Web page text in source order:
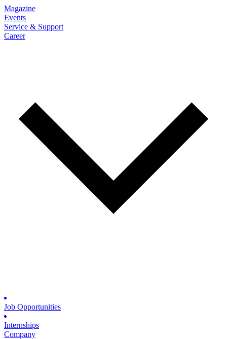
Magazine
Events
Service & Support
Career
Job Opportunities
Internships
Company